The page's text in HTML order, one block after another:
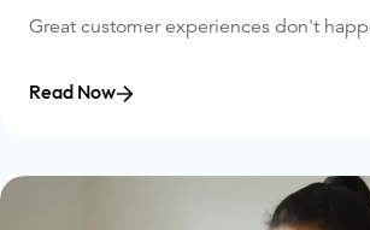
Great customer experiences don't
Read Now